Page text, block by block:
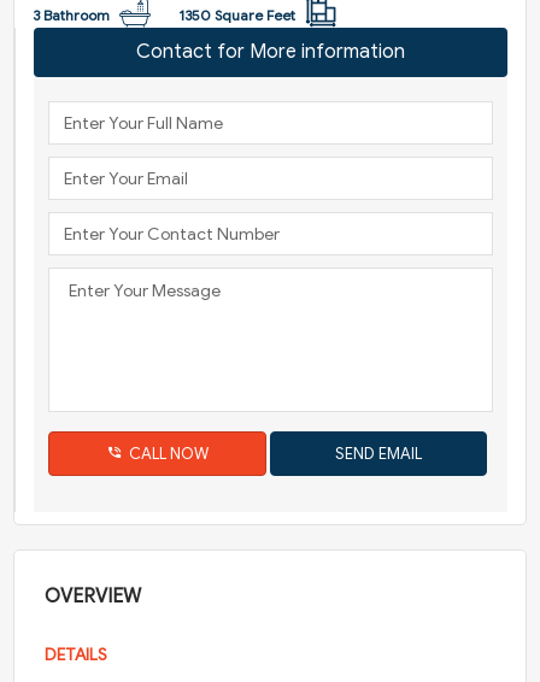
3 Bathroom 1350 Square Feet
Contact for More information
CALL NOW
OVERVIEW
DETAILS